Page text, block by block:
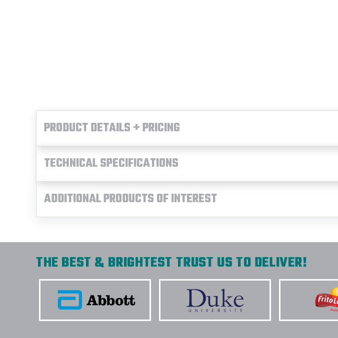
PRODUCT DETAILS + PRICING
TECHNICAL SPECIFICATIONS
ADDITIONAL PRODUCTS OF INTEREST
THE BEST & BRIGHTEST TRUST US TO DELIVER!